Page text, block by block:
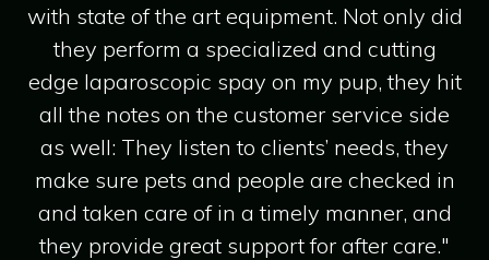
with state of the art equipment. Not only did
they perform a specialized and cutting
edge laparoscopic spay on my pup, they hit
all the notes on the customer service side
as well: They listen to clients’ needs, they
make sure pets and people are checked in
and taken care of in a timely manner, and
they provide great support for after care."